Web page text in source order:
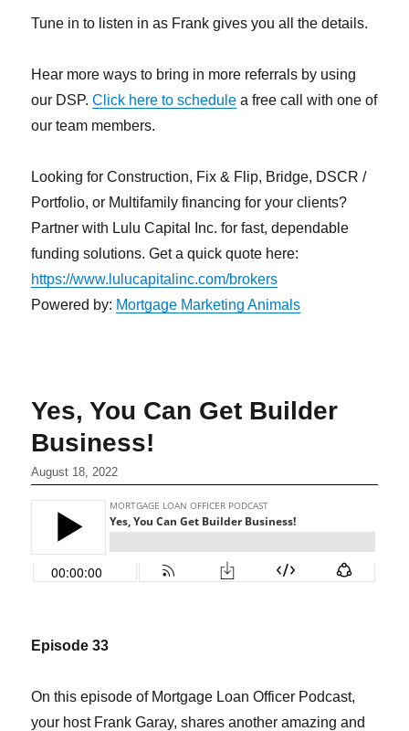
Tune in to listen in as Frank gives you all the details.
Hear more ways to bring in more referrals by using
our DSP.Click here to schedule a free call with one of
our team members.
Looking for Construction, Fix & Flip, Bridge, DSCR /
Portfolio, or Multifamily financing for your clients?
Partner with Lulu Capital Inc. for fast, dependable
funding solutions. Get a quick quote here:
https://www.lulucapitalinc.com/brokers
Powered by: Mortgage Marketing Animals
Yes, You Can Get Builder
Business!
August 18, 2022
Episode 33
On this episode of Mortgage Loan Officer Podcast,
your host Frank Garay, shares another amazing and